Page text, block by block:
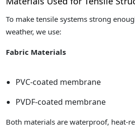
To make tensile systems strong
weather, we use:
Fabric Materials
PVC-coated membrane
PVDF-coated membrane
Both materials are waterproof, heat-